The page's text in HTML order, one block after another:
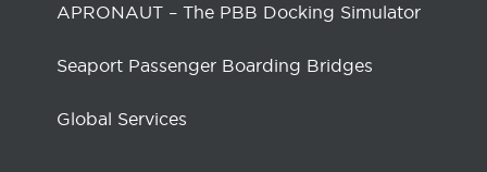
APRONAUT – The PBB Docking Simulator
Seaport Passenger Boarding Bridges
Global Services